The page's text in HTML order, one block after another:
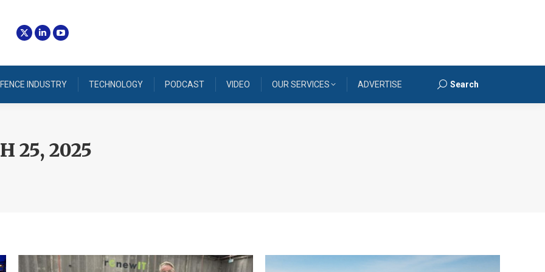
INDUSTRY TECHNOLOGY PODCAST VIDEO OUR SERVICES ADVERTISE Search:
Search
25, 2025